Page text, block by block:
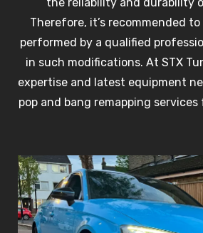
Therefore, it’s recommended
performed by a qualified
in such modifications. At STX
expertise and latest equipment
pop and bang remapping